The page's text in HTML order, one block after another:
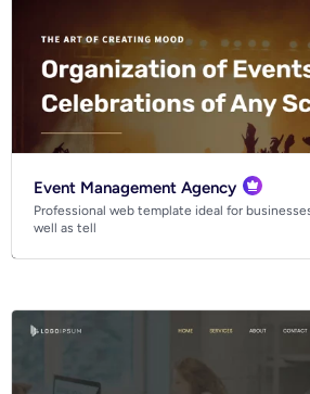
Event Management Agency
Professional web template ideal for
well as tell